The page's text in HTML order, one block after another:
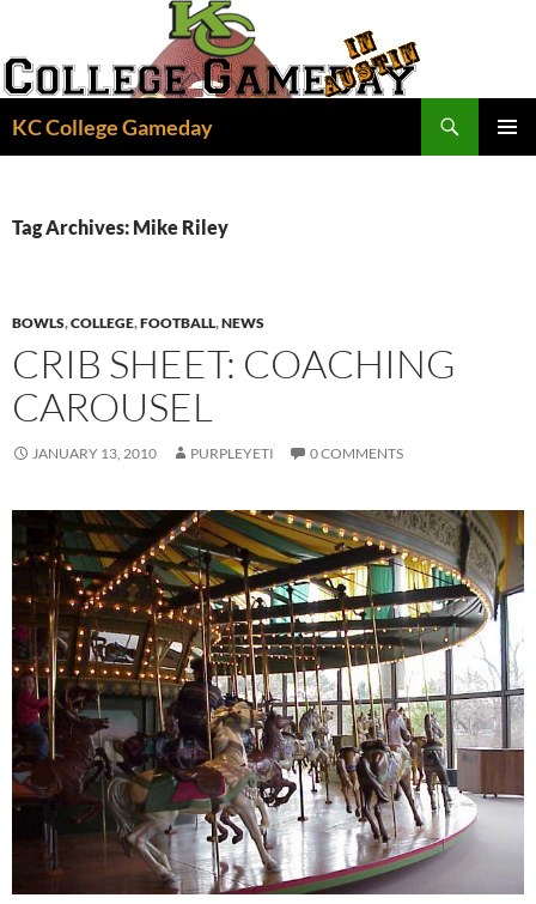
content
KC College Gameday
Tag Archives: Mike Riley
BOWLS,COLLEGE,FOOTBALL,NEWS
CRIB SHEET: COACHING
CAROUSEL
JANUARY 13, 2010 PURPLEYETI 0 COMMENTS